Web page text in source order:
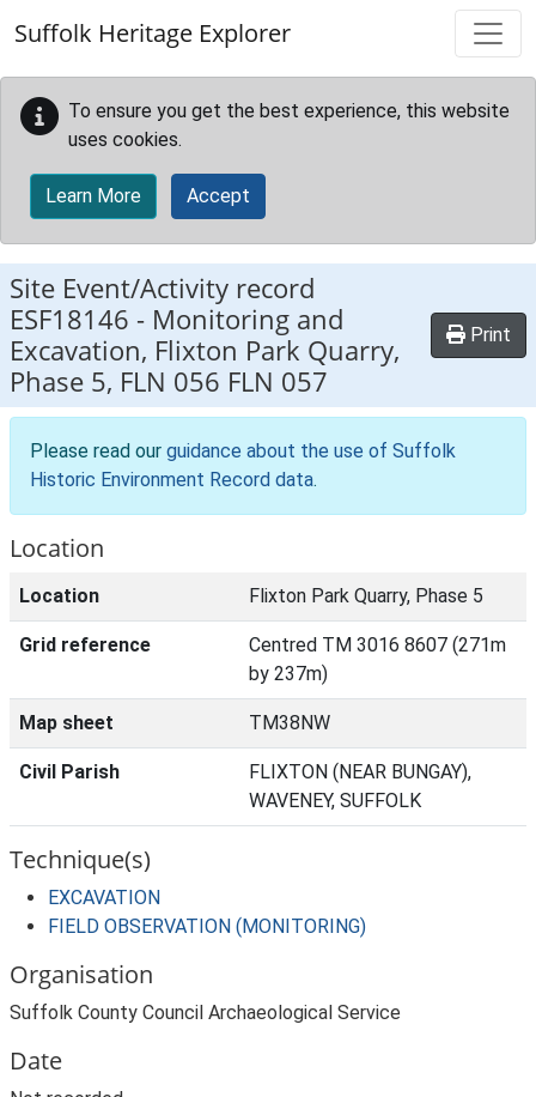
Suffolk Heritage Explorer
To ensure you get the best experience, this website
uses cookies.
Learn More Accept
Site Event/Activity record
ESF18146 - Monitoring and
Excavation, Flixton Park Quarry,
Phase 5, FLN 056 FLN 057
Print
Please read our guidance about the use of Suffolk
Historic Environment Record data.
Location
Location Flixton Park Quarry, Phase 5
Grid reference
Centred TM 3016 8607 (271m
by 237m)
Map sheet TM38NW
Civil Parish
FLIXTON (NEAR BUNGAY),
WAVENEY, SUFFOLK
Technique(s)
EXCAVATION
FIELD OBSERVATION (MONITORING)
Organisation
Suffolk County Council Archaeological Service
Date